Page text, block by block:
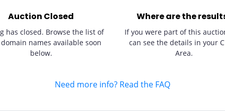
Auction Closed
has closed. Browse the list of
names available soon
below.
Where are the
If you were part of this
can see the details in your
Area.
Need more info? Read the FAQ